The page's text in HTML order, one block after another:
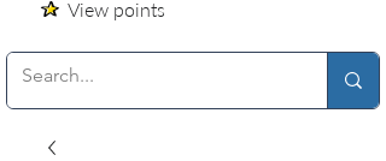
View points